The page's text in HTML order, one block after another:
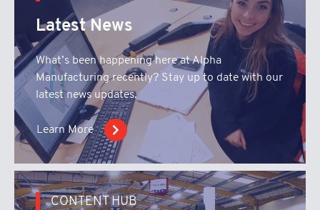
Latest News
What’s been happening here at Alpha
Manufacturing recently? Stay up to date with our
latest news updates.
Learn More
CONTENT HUB